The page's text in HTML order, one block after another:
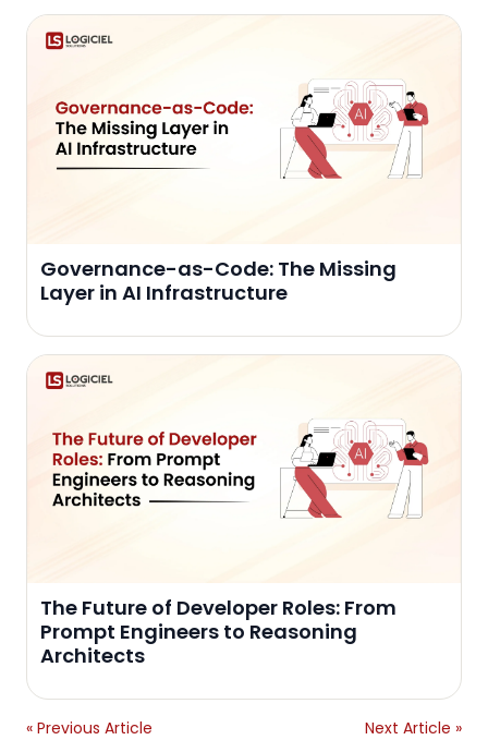
Governance-as-Code: The Missing
Layer in AI Infrastructure
The Future of Developer Roles: From
Prompt Engineers to Reasoning
Architects
« Previous Article Next Article »